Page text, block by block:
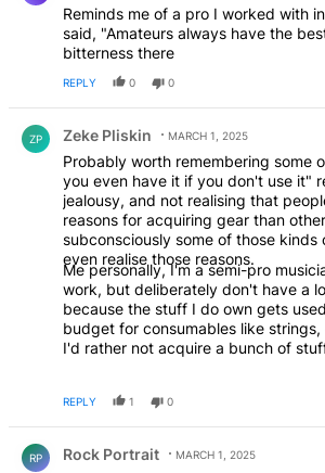
Reminds me of a pro I worked with
said, "Amateurs always have the
bitterness there
REPLY 0 0
ZP Zeke Pliskin MARCH 1, 2025
Probably worth remembering some
you even have it if you don't use it"
jealousy, and not realising that
reasons for acquiring gear than
subconsciously some of those kinds
even realise those reasons.
Me personally, I'm a semi-pro
work, but deliberately don't have a
because the stuff I do own gets
budget for consumables like
I'd rather not acquire a bunch of
on that, also it's finding places to
more than I do. Especially the ones
working condition and restore it,
preservationism and equally
REPLY 1 0
RP Rock Portrait MARCH 1, 2025